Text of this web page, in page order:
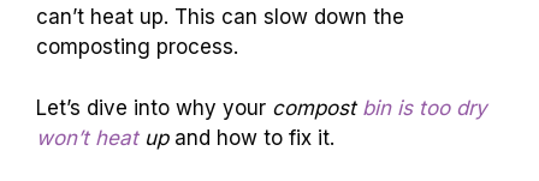
can’t heat up. This can slow down the
composting process.
Let’s dive into why your compost bin is too dry
won’t heatupand how to fix it.